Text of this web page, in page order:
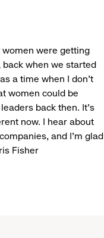
were getting
when we started
a time when I don’t
women could be
back then. It’s
now. I hear about
and I’m glad
Fisher